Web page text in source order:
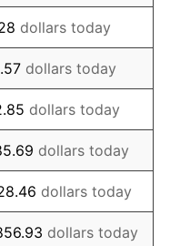
1.32%
1.31%
1.61%
2.86%
3.09%
4.19%
dollars today
dollars today
dollars today
dollars today
dollars today
dollars today